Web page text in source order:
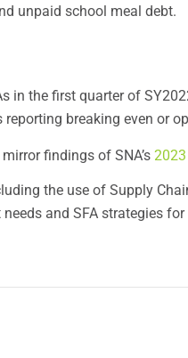
unpaid school meal debt.
in the first quarter of
breaking even or
findings of SNA’s
the use of Supply
and SFA strategies